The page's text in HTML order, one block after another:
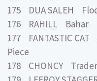
175 DUA SALEH
176 RAHILL Bahar
177 FANTASTIC
Piece
178 CHONCY